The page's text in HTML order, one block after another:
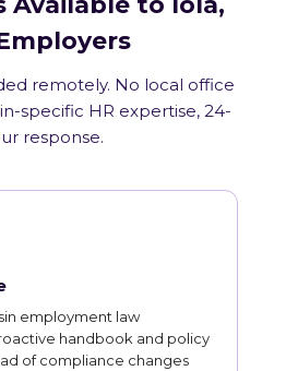
remotely. No local office
specific HR expertise, 24-
response.
employment law
handbook and policy
of compliance changes